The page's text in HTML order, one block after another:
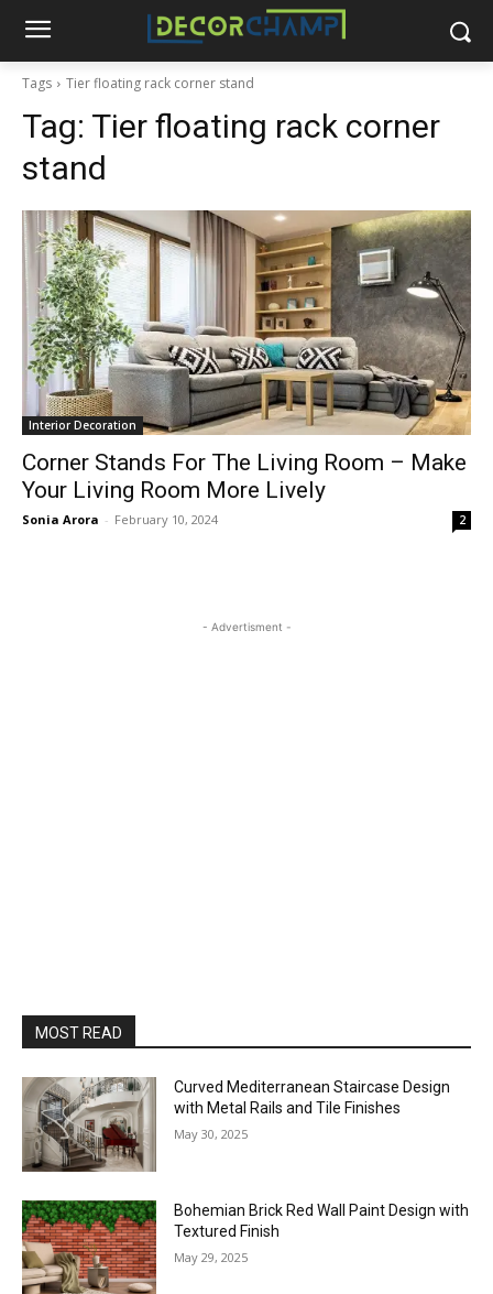
Tags Tier floating rack corner stand
Tag: Tier floating rack corner
stand
Interior Decoration
Corner Stands For The Living Room – Make
Your Living Room More Lively
Sonia Arora - February 10, 2024 2
- Advertisment -
MOST READ
Curved Mediterranean Staircase Design
with Metal Rails and Tile Finishes
May 30, 2025
Bohemian Brick Red Wall Paint Design with
Textured Finish
May 29, 2025